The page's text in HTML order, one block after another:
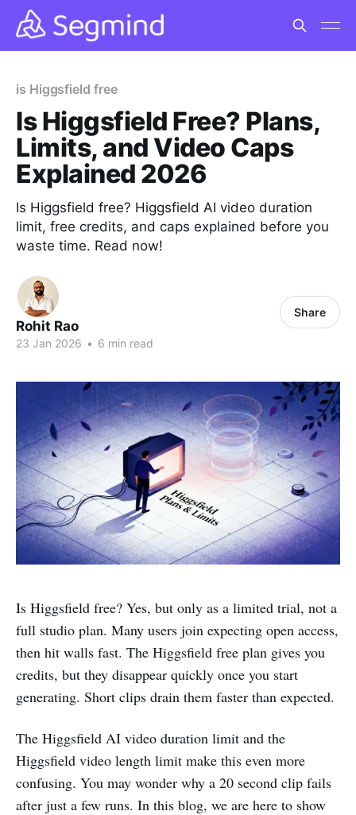
is Higgsfield free
Is Higgsfield Free? Plans,
Limits, and Video Caps
Explained 2026
Is Higgsfield free? Higgsfield AI video duration
limit, free credits, and caps explained before you
waste time. Read now!
Rohit Rao
23 Jan 2026 • 6 min read
Share
Is Higgsfield free? Yes, but only as a limited trial, not a
full studio plan. Many users join expecting open access,
then hit walls fast. The Higgsfield free plan gives you
credits, but they disappear quickly once you start
generating. Short clips drain them faster than expected.
The Higgsfield AI video duration limit and the
Higgsfield video length limit make this even more
confusing. You may wonder why a 20 second clip fails
after just a few runs. In this blog, we are here to show